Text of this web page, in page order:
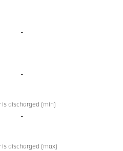
-
-
discharged (min)
-
discharged (max)